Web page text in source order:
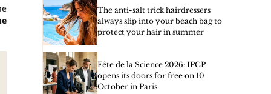
The anti-salt trick hairdressers
always slip into your beach bag to
protect your hair in summer
Fête de la Science 2026: IPGP
opens its doors for free on 10
October in Paris